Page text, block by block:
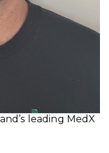
leading MedX